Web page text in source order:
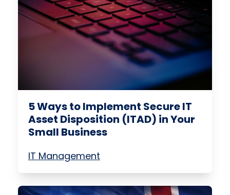
5 Ways to Implement Secure IT
Asset Disposition (ITAD) in Your
Small Business
IT Management